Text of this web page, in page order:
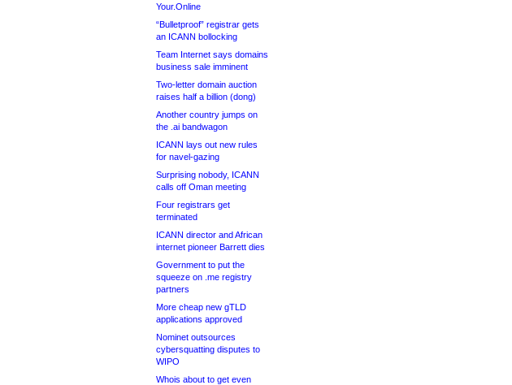
Your.Online
“Bulletproof” registrar gets
an ICANN bollocking
Team Internet says domains
business sale imminent
Two-letter domain auction
raises half a billion (dong)
Another country jumps on
the .ai bandwagon
ICANN lays out new rules
for navel-gazing
Surprising nobody, ICANN
calls off Oman meeting
Four registrars get
terminated
ICANN director and African
internet pioneer Barrett dies
Government to put the
squeeze on .me registry
partners
More cheap new gTLD
applications approved
Nominet outsources
cybersquatting disputes to
WIPO
Whois about to get even